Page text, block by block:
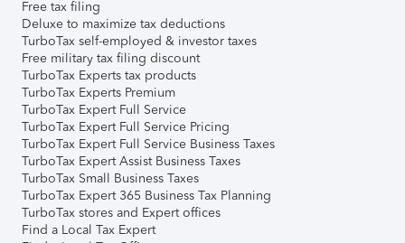
Free tax filing
Deluxe to maximize tax deductions
TurboTax self-employed & investor taxes
Free military tax filing discount
TurboTax Experts tax products
TurboTax Experts Premium
TurboTax Expert Full Service
TurboTax Expert Full Service Pricing
TurboTax Expert Full Service Business Taxes
TurboTax Expert Assist Business Taxes
TurboTax Small Business Taxes
TurboTax Expert 365 Business Tax Planning
TurboTax stores and Expert offices
Find a Local Tax Expert